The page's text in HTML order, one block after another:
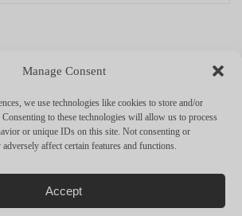
Manage Consent
we use technologies like cookies to store and/or
to these technologies will allow us to process
or unique IDs on this site. Not consenting or
affect certain features and functions.
Accept